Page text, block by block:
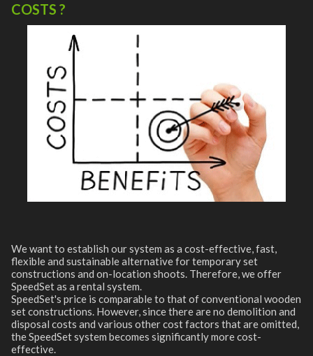
COSTS ?
We want to establish our system as a cost-effective, fast,
flexible and sustainable alternative for temporary set
constructions and on-location shoots. Therefore, we offer
SpeedSet as a rental system.
SpeedSet's price is comparable to that of conventional wooden
set constructions. However, since there are no demolition and
disposal costs and various other cost factors that are omitted,
the SpeedSet system becomes significantly more cost-
effective.